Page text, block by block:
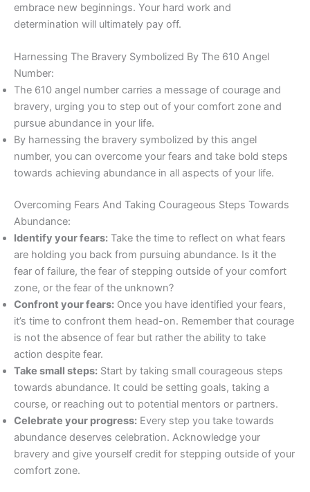
embrace new beginnings. Your hard work and
determination will ultimately pay off.
Harnessing The Bravery Symbolized By The 610 Angel
Number:
The 610 angel number carries a message of courage and
bravery, urging you to step out of your comfort zone and
pursue abundance in your life.
By harnessing the bravery symbolized by this angel
number, you can overcome your fears and take bold steps
towards achieving abundance in all aspects of your life.
Overcoming Fears And Taking Courageous Steps Towards
Abundance:
Identify your fears: Take the time to reflect on what fears
are holding you back from pursuing abundance. Is it the
fear of failure, the fear of stepping outside of your comfort
zone, or the fear of the unknown?
Confront your fears: Once you have identified your fears,
it’s time to confront them head-on. Remember that courage
is not the absence of fear but rather the ability to take
action despite fear.
Take small steps: Start by taking small courageous steps
towards abundance. It could be setting goals, taking a
course, or reaching out to potential mentors or partners.
Celebrate your progress: Every step you take towards
abundance deserves celebration. Acknowledge your
bravery and give yourself credit for stepping outside of your
comfort zone.